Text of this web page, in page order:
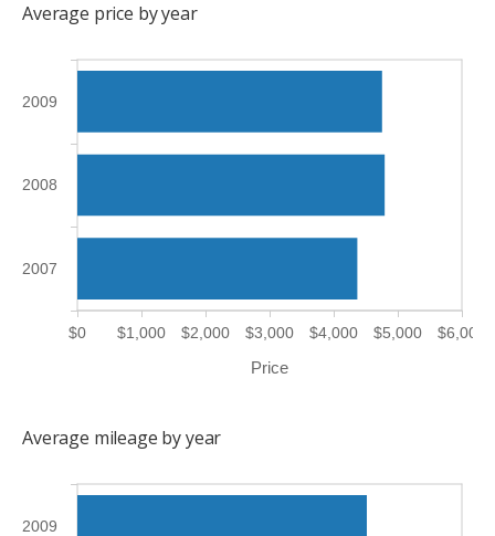
Average price by year
Price
$0 $1,000 $2,000 $3,000 $4,000 $5,000 $6,000
2007
2008
2009
Average mileage by year
2009